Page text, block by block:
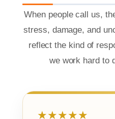
When people call us,
stress, damage, and
reflect the kind of
we work hard to
★★★★★